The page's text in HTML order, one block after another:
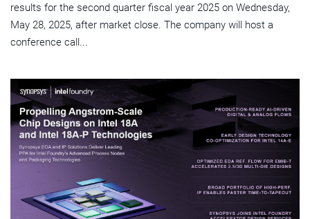
results for the second quarter fiscal year 2025 on Wednesday,
May 28, 2025, after market close. The company will host a
conference call...